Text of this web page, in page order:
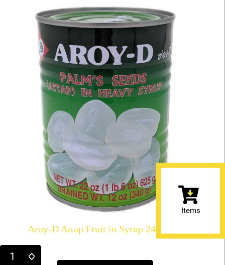
Aroy-D Attap Fruit in Syrup 24X20oz
Items